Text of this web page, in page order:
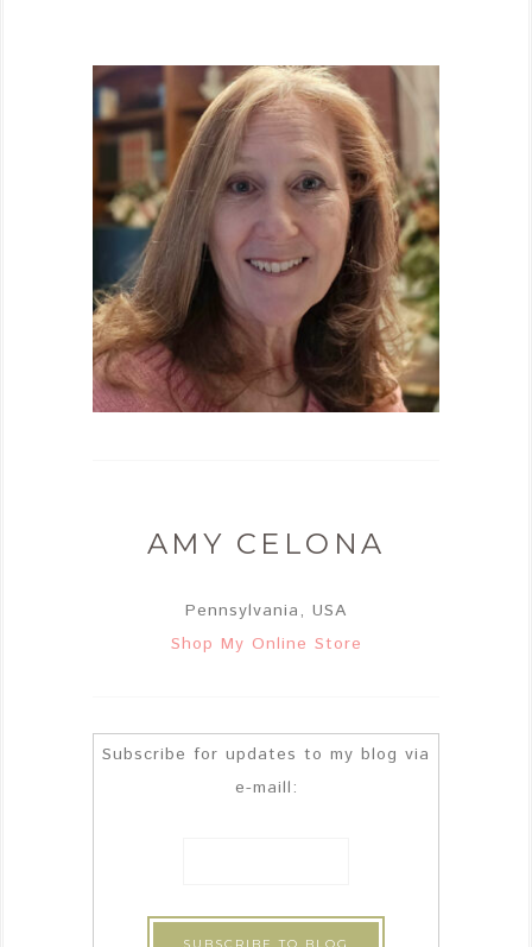
AMY CELONA
Pennsylvania, USA
Shop My Online Store
Subscribe for updates to my blog via
e-maill: